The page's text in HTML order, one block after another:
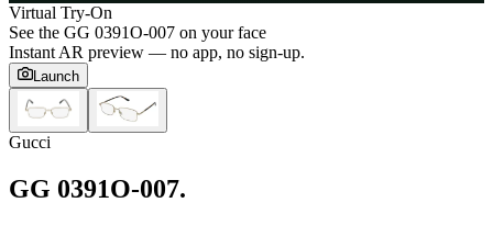
Virtual Try-On
See the GG 0391O-007 on your face
Instant AR preview — no app, no sign-up.
Launch
Gucci
GG 0391O-007.